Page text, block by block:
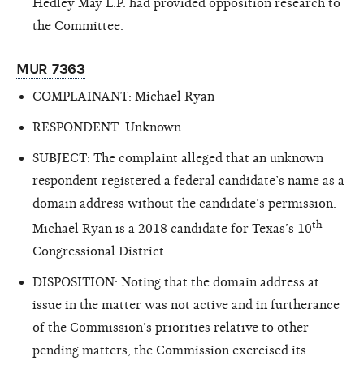
Hedley May L.P. had provided opposition research to
the Committee.
MUR 7363
COMPLAINANT: Michael Ryan
RESPONDENT: Unknown
SUBJECT: The complaint alleged that an unknown
respondent registered a federal candidate’s name as a
domain address without the candidate’s permission.
Michael Ryan is a 2018 candidate for Texas’s 10th
Congressional District.
DISPOSITION: Noting that the domain address at
issue in the matter was not active and in furtherance
of the Commission’s priorities relative to other
pending matters, the Commission exercised its